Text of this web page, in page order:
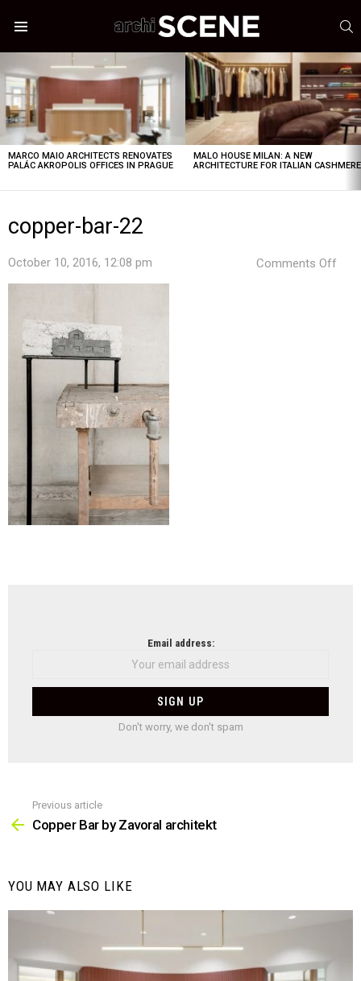
STORIES
MARCO MAIO ARCHITECTS RENOVATES
PALÁC AKROPOLIS OFFICES IN PRAGUE
MALO HOUSE MILAN: A NEW
ARCHITECTURE FOR ITALIAN CASHMERE
copper-bar-22
October 10, 2016, 12:08 pm Comments Off
Email address:
Don't worry, we don't spam
more
Previous article
Copper Bar by Zavoral architekt
YOU MAY ALSO LIKE